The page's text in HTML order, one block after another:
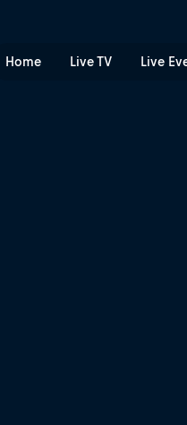
Home Live TV Live
MotoGP™